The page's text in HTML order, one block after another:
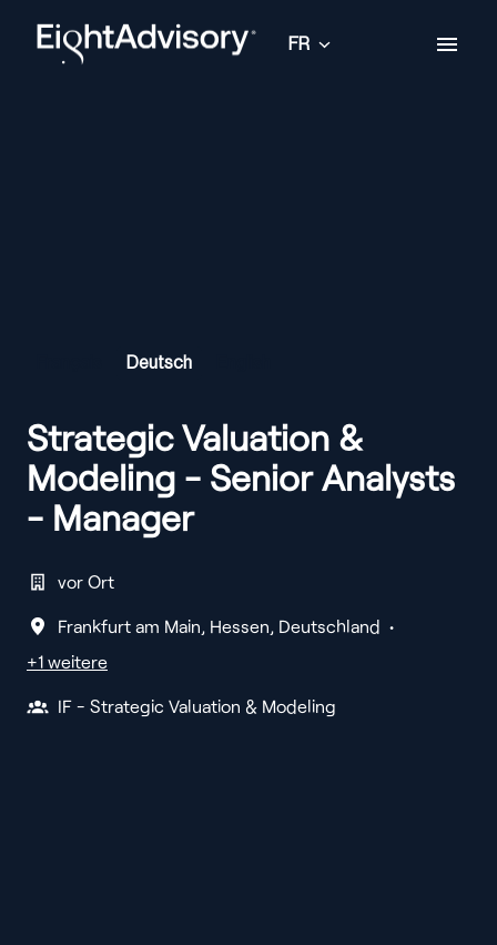
contenu
Page d'accueil
FR
Deutsch
Strategic Valuation &
Modeling - Senior Analysts
- Manager
vor Ort
Frankfurt am Main, Hessen, Deutschland •
+1 weitere
IF - Strategic Valuation & Modeling